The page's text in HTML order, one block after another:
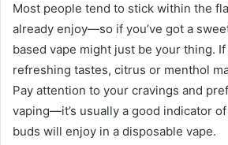
Most people tend to stick within the
already enjoy—so if you’ve got a
based vape might just be your thing. If
refreshing tastes, citrus or menthol
Pay attention to your cravings and
vaping—it’s usually a good indicator
buds will enjoy in a disposable vape.